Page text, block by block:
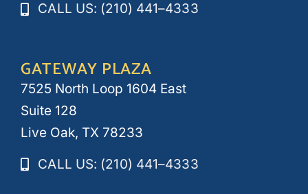
CALL US: (210) 441–4333
GATEWAY PLAZA
7525 North Loop 1604 East
Suite 128
Live Oak, TX 78233
CALL US: (210) 441–4333